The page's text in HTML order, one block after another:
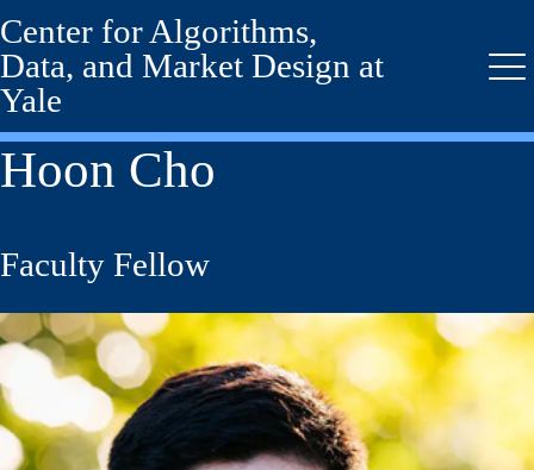
Skip
to
main
content
Center for Algorithms,
Data, and Market Design at
Yale
Hoon Cho
Faculty Fellow